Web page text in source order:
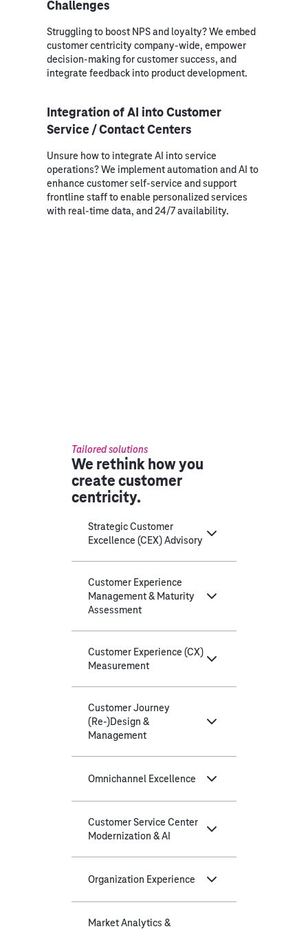
Challenges
Struggling to boost NPS and loyalty? We embed
customer centricity company-wide, empower
decision-making for customer success, and
integrate feedback into product development.
Integration of AI into Customer
Service / Contact Centers
Unsure how to integrate AI into service
operations? We implement automation and AI to
enhance customer self-service and support
frontline staff to enable personalized services
with real-time data, and 24/7 availability.
Tailored solutions
We rethink how you
create customer
centricity.
Strategic Customer
Excellence (CEX) Advisory
Customer Experience
Management & Maturity
Assessment
Customer Experience (CX)
Measurement
Customer Journey
(Re-)Design &
Management
Omnichannel Excellence
Customer Service Center
Modernization & AI
Organization Experience
Market Analytics &